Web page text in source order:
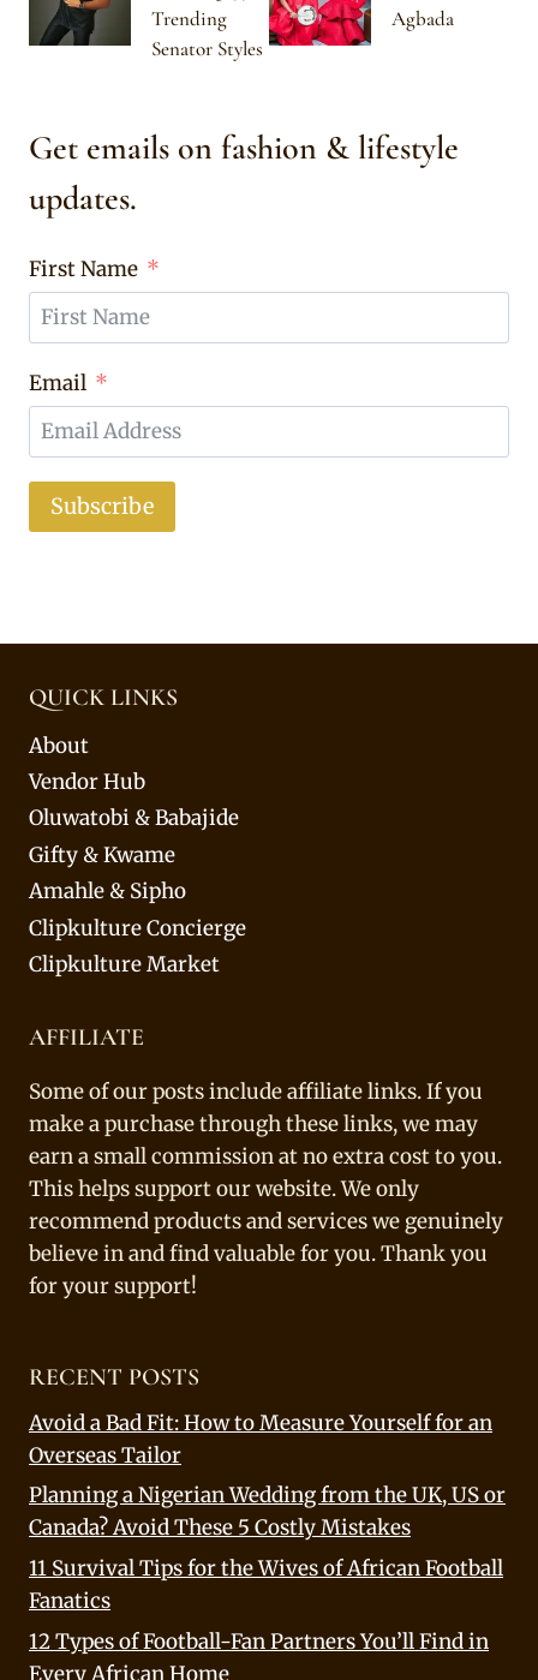
Trending
Senator Styles
Agbada
Get emails on fashion & lifestyle
updates.
First Name
Email
Subscribe
QUICK LINKS
About
Vendor Hub
Oluwatobi & Babajide
Gifty & Kwame
Amahle & Sipho
Clipkulture Concierge
Clipkulture Market
AFFILIATE
Some of our posts include affiliate links. If you
make a purchase through these links, we may
earn a small commission at no extra cost to you.
This helps support our website. We only
recommend products and services we genuinely
believe in and find valuable for you. Thank you
for your support!
RECENT POSTS
Avoid a Bad Fit: How to Measure Yourself for an
Overseas Tailor
Planning a Nigerian Wedding from the UK, US or
Canada? Avoid These 5 Costly Mistakes
11 Survival Tips for the Wives of African Football
Fanatics
12 Types of Football-Fan Partners You’ll Find in
Every African Home